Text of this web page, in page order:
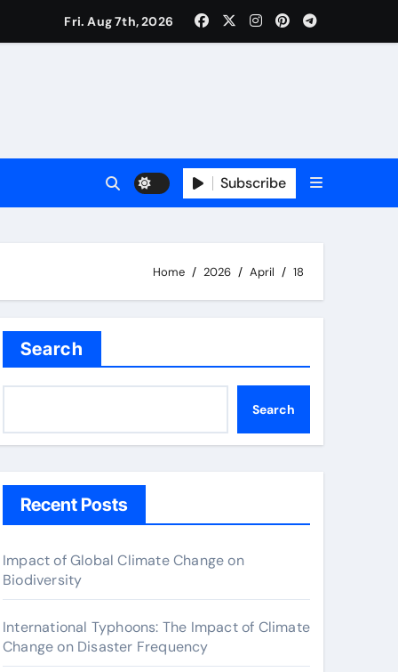
Fri. Aug 7th, 2026
Subscribe
Home 2026 April 18
Search
Search
Recent Posts
Impact of Global Climate Change on
Biodiversity
International Typhoons: The Impact of Climate
Change on Disaster Frequency